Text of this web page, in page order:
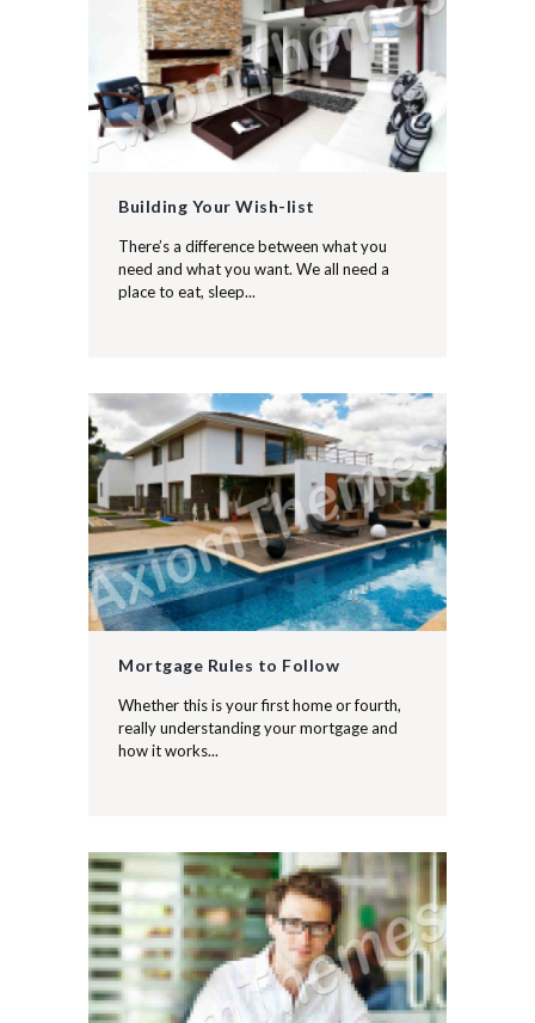
Building Your Wish-list
There’s a difference between what you
need and what you want. We all need a
place to eat, sleep...
Mortgage Rules to Follow
Whether this is your first home or fourth,
really understanding your mortgage and
how it works...